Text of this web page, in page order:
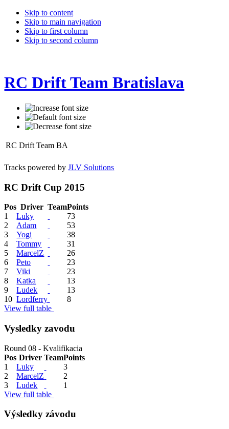
Skip to content
Skip to main navigation
Skip to first column
Skip to second column
RC Drift Team Bratislava
RC Drift Team BA
Tracks powered byJLV Solutions
RC Drift Cup 2015
Pos Driver TeamPoints
1
Luky
73
2
Adam
53
3
Yogi
38
4
Tommy
31
5
MarcelZ
26
6
Peto
23
7
Viki
23
8
Katka
13
9
Ludek
13
10 Lordferry
8
View full table
Vysledky zavodu
Round 08 - Kvalifikacia
Pos Driver TeamPoints
1
Luky
3
2
MarcelZ
2
3
Ludek
1
View full table
Výsledky závodu